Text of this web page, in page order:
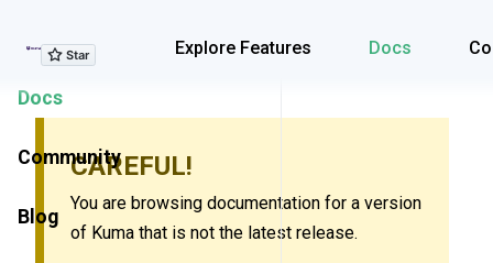
Explore Features Docs
Explore Features
Docs
Community
Blog
CAREFUL!
You are browsing documentation for a version
of Kuma that is not the latest release.